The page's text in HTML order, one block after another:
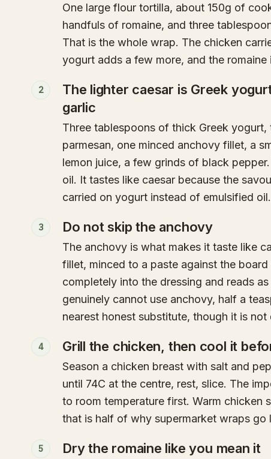
One large flour tortilla, about 150g of
handfuls of romaine, and three
That is the whole wrap. The chicken
yogurt adds a few more, and the romaine
2
The lighter caesar is Greek
garlic
Three tablespoons of thick Greek
parmesan, one minced anchovy fillet, a
lemon juice, a few grinds of black
oil. It tastes like caesar because the
carried on yogurt instead of emulsified oil.
3 Do not skip the anchovy
The anchovy is what makes it taste like
fillet, minced to a paste against the
completely into the dressing and reads
genuinely cannot use anchovy, half a
nearest honest substitute, though it is not
4 Grill the chicken, then cool it
Season a chicken breast with salt and
until 74C at the centre, rest, slice. The
to room temperature first. Warm chicken
that is half of why supermarket wraps go
5 Dry the romaine like you mean it